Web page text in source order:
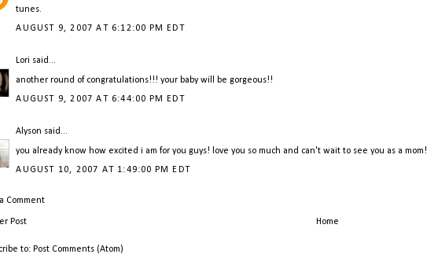
tunes.
AUGUST 9, 2007 AT 6:12:00 PM EDT
Lori said...
another round of congratulations!!! your baby will be gorgeous!!
AUGUST 9, 2007 AT 6:44:00 PM EDT
Alyson said...
you already know how excited i am for you guys! love you so much and can't wait to see you as a mom!
AUGUST 10, 2007 AT 1:49:00 PM EDT
Comment
Post Home
to: Post Comments (Atom)